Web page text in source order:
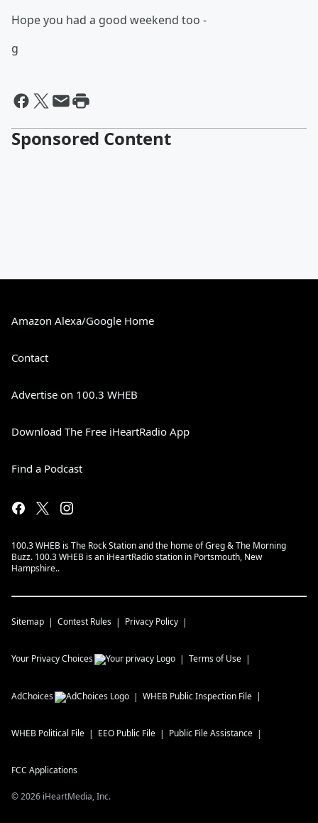
Hope you had a good weekend too -
g
Sponsored Content
Amazon Alexa/Google Home
Contact
Advertise on 100.3 WHEB
Download The Free iHeartRadio App
Find a Podcast
100.3 WHEB is The Rock Station and the home of Greg & The Morning
Buzz. 100.3 WHEB is an iHeartRadio station in Portsmouth, New
Hampshire..
Sitemap Contest Rules Privacy Policy
Your Privacy Choices Terms of Use
AdChoices WHEB Public Inspection File
WHEB Political File EEO Public File Public File Assistance
FCC Applications
©2026 iHeartMedia, Inc.